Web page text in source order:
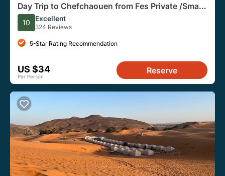
Day Trip to Chefchaouen from Fes Private /Small
Group
10 Excellent
324 Reviews
5-Star Rating Recommendation
US $34
Per Person
Reserve